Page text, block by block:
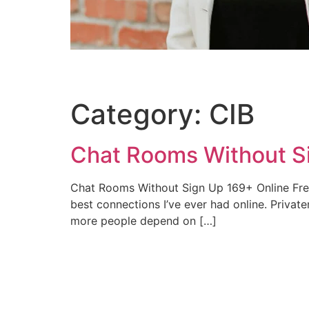
Category: CIB
Chat Rooms Without
Chat Rooms Without Sign Up 169+ Online
best connections I’ve ever had online.
more people depend on […]